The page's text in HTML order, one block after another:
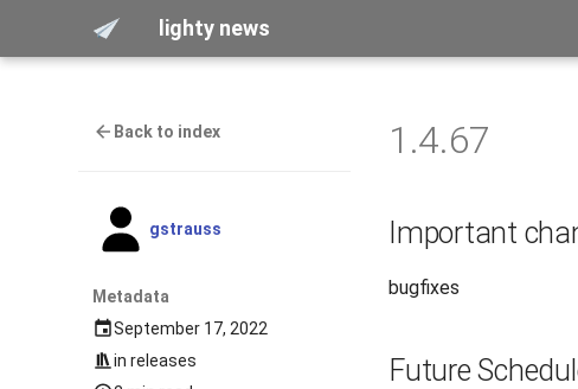
lighty news
Back to index
gstrauss
Metadata
September 17, 2022
inreleases
1.4.67
Important
bugfixes
Future